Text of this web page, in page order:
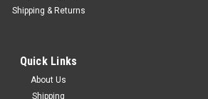
Shipping & Returns
Quick Links
About Us
Shipping